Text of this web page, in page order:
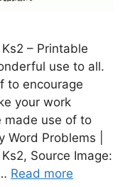
– Printable
use to all.
to encourage
your work
made use of to
Problems |
Source Image:
Read more